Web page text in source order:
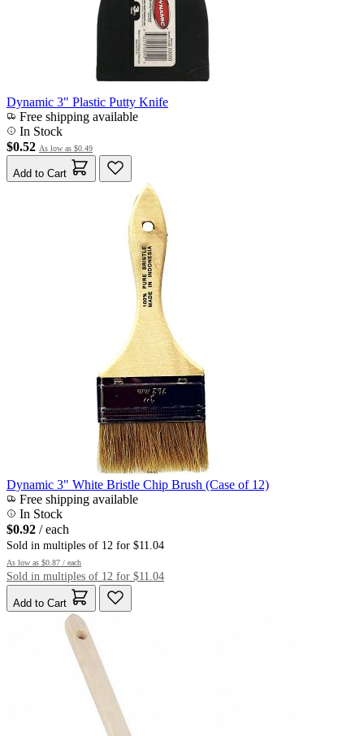
Dynamic 3" Plastic Putty Knife
Free shipping available
In Stock
$0.52 As low as $0.49
Add to Cart
Dynamic 3" White Bristle Chip Brush (Case of 12)
Free shipping available
In Stock
$0.92 / each
Sold in multiples of 12 for $11.04
As low as $0.87 / each
Sold in multiples of 12 for $11.04
Add to Cart